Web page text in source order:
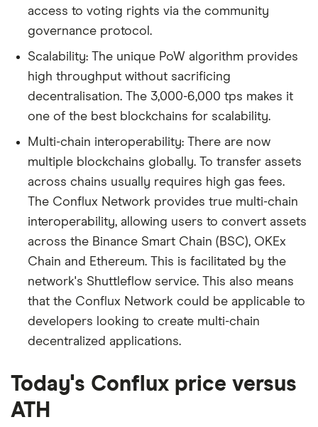
access to voting rights via the community
governance protocol.
Scalability: The unique PoW algorithm provides
high throughput without sacrificing
decentralisation. The 3,000-6,000 tps makes it
one of the best blockchains for scalability.
Multi-chain interoperability: There are now
multiple blockchains globally. To transfer assets
across chains usually requires high gas fees.
The Conflux Network provides true multi-chain
interoperability, allowing users to convert assets
across the Binance Smart Chain (BSC), OKEx
Chain and Ethereum. This is facilitated by the
network's Shuttleflow service. This also means
that the Conflux Network could be applicable to
developers looking to create multi-chain
decentralized applications.
Today's Conflux price versus
ATH